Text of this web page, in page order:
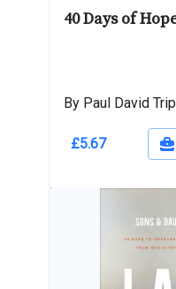
40 Days of
By Paul David
£5.67